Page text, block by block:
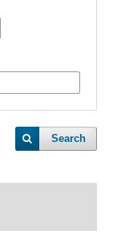
Search